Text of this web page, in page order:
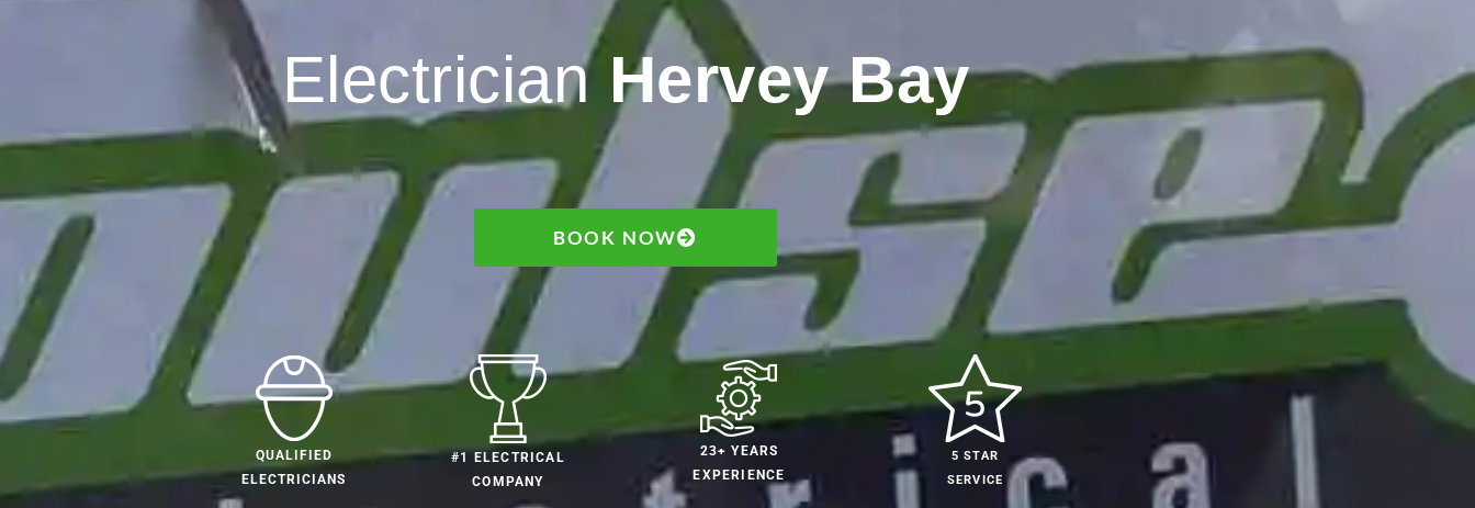
Electrician Hervey Bay
BOOK NOW
QUALIFIED
ELECTRICIANS
#1 ELECTRICAL
COMPANY
23+ YEARS
EXPERIENCE
5 STAR
SERVICE